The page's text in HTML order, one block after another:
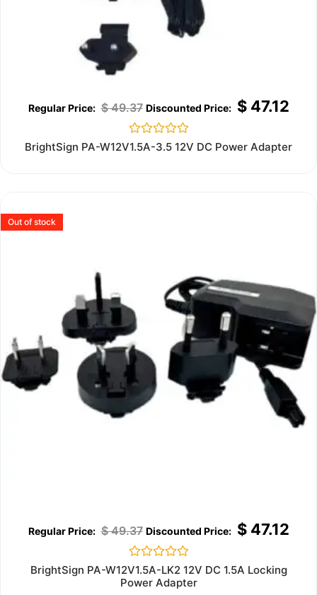
$49.37 $47.12
Rated
0
BrightSign PA-W12V1.5A-3.5 12V DC Power Adapter
Out of stock
$49.37 $47.12
Rated
0
out
BrightSign PA-W12V1.5A-LK2 12V DC 1.5A Locking
Power Adapter